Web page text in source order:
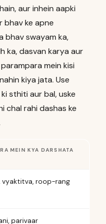
aur inhein aapki
bhav ke apne
bhav swayam ka,
ka, dasvan karya aur
mein kisi
kiya jata. Use
sthiti aur bal, uske
chal rahi dashas ke
MEIN KYA DARSHATA
vyaktitva, roop-rang
parivaar